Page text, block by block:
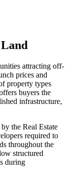
attracting off-
prices and
property types
buyers the
infrastructure,
the Real Estate
required to
throughout the
structured
during